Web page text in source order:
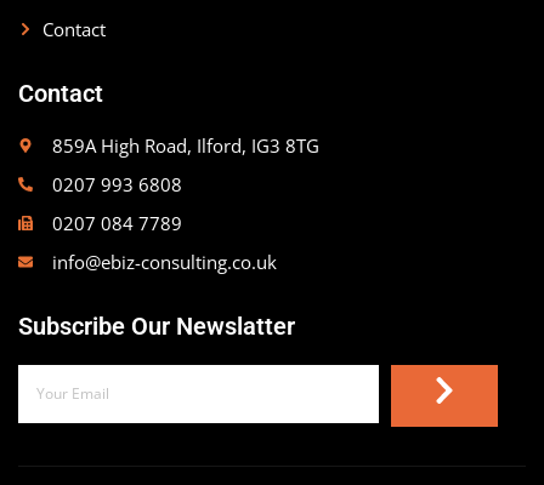
Contact
Contact
859A High Road, Ilford, IG3 8TG
0207 993 6808
0207 084 7789
info@ebiz-consulting.co.uk
Subscribe Our Newslatter